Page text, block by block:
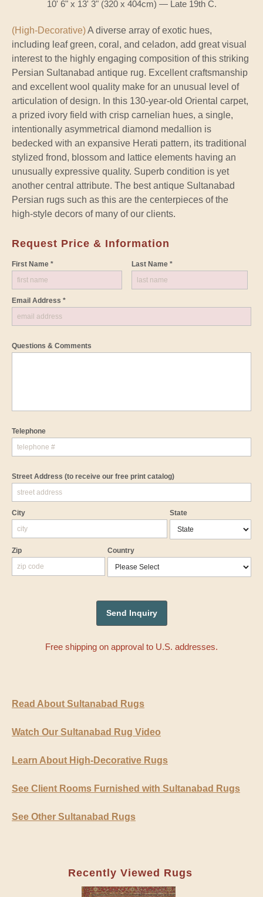
10' 6" x 13' 3" (320 x 404cm) — Late 19th C.
(High-Decorative)A diverse array of exotic hues,
including leaf green, coral, and celadon, add great visual
interest to the highly engaging composition of this striking
Persian Sultanabad antique rug. Excellent craftsmanship
and excellent wool quality make for an unusual level of
articulation of design. In this 130-year-old Oriental carpet,
a prized ivory field with crisp carnelian hues, a single,
intentionally asymmetrical diamond medallion is
bedecked with an expansive Herati pattern, its traditional
stylized frond, blossom and lattice elements having an
unusually expressive quality. Superb condition is yet
another central attribute. The best antique Sultanabad
Persian rugs such as this are the centerpieces of the
high-style decors of many of our clients.
Request Price & Information
First Name * Last Name *
Email Address *
Questions & Comments
Telephone
Street Address (to receive our free print catalog)
City State
Zip Country
Free shipping on approval to U.S. addresses.
Read About Sultanabad Rugs
Watch Our Sultanabad Rug Video
Learn About High-Decorative Rugs
See Client Rooms Furnished with Sultanabad Rugs
See Other Sultanabad Rugs
Recently Viewed Rugs